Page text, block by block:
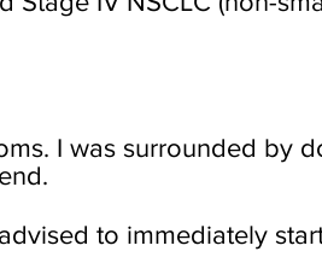
I was surrounded by
to immediately